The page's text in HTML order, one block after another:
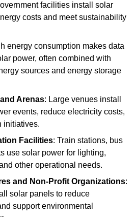
facilities install solar
costs and meet sustainability
energy consumption makes data
power, often combined with
sources and energy storage
Arenas: Large venues install
events, reduce electricity costs,
initiatives.
Facilities: Train stations, bus
use solar power for lighting,
other operational needs.
and Non-Profit Organizations:
solar panels to reduce
support environmental